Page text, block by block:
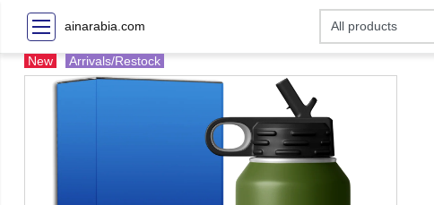
ainarabia.com
New Arrivals/Restock